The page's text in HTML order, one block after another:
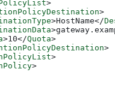
>
>
>HostName</
>
>10</Quota>
>
>
>